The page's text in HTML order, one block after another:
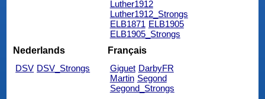
Luther1912
Luther1912_Strongs
ELB1871 ELB1905
ELB1905_Strongs
Nederlands
DSV DSV_Strongs
Français
Giguet DarbyFR
Martin Segond
Segond_Strongs